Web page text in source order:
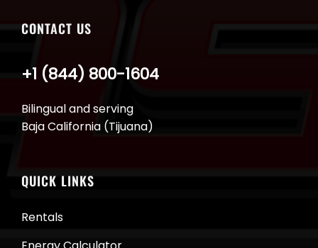
CONTACT US
Bilingual and serving
Baja California (Tijuana)
+1 (844) 800-1604
QUICK LINKS
Rentals